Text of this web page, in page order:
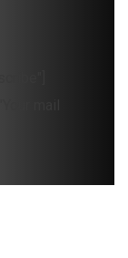
mail